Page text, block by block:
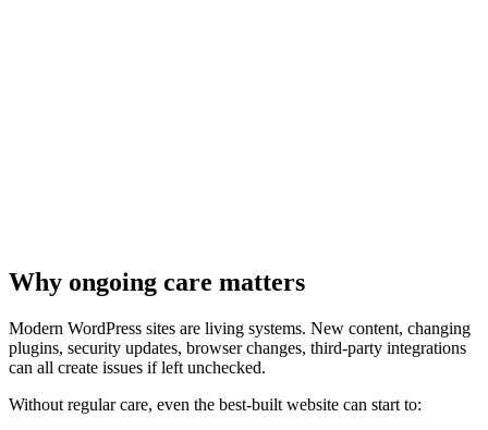
Why ongoing care matters
Modern WordPress sites are living systems. New content, changing
plugins, security updates, browser changes, third-party integrations
can all create issues if left unchecked.
Without regular care, even the best-built website can start to: